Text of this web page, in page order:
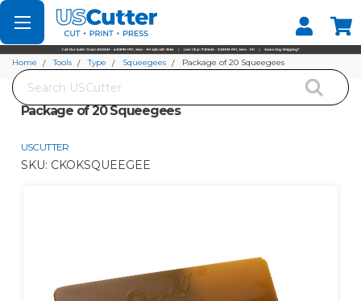
Set your Store
Find your local store
Search
Home Tools Type Squeegees Package of 20 Squeegees
Package of 20 Squeegees
USCUTTER
SKU: CKOKSQUEEGEE